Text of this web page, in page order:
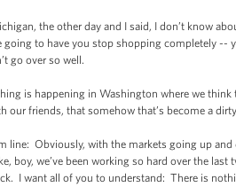
the other day and I said, I don’t know
going to have you stop shopping completely --
go over so well.
is happening in Washington where we think
our friends, that somehow that’s become a
Obviously, with the markets going up and
boy, we’ve been working so hard over the
I want all of you to understand: There is